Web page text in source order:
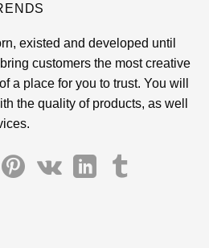
existed and developed until
customers the most creative
a place for you to trust. You will
the quality of products, as well